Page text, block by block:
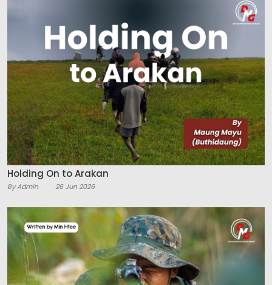
Holding On to Arakan
By Admin 26 Jun 2026